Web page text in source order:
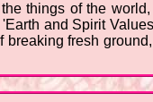
things of the
and Spirit
fresh